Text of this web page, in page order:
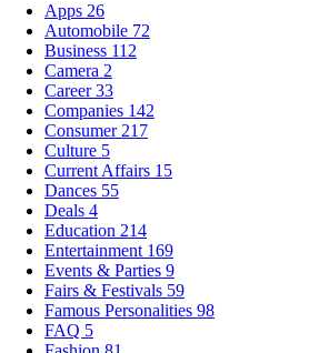
Apps 26
Automobile 72
Business 112
Camera 2
Career33
Companies 142
Consumer 217
Culture 5
Current Affairs 15
Dances 55
Deals 4
Education 214
Entertainment 169
Events & Parties 9
Fairs & Festivals 59
Famous Personalities 98
FAQ 5